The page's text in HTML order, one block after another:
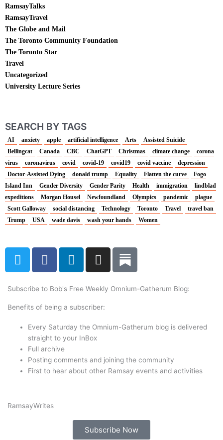
RamsayTalks
RamsayTravel
The Globe and Mail
The Toronto Community Foundation
The Toronto Star
Travel
Uncategorized
University Lecture Series
SEARCH BY TAGS
AI anxiety apple artificial intelligence Arts
Assisted Suicide
Bellingcat
Canada CBC ChatGPT Christmas climate change
corona
virus
coronavirus covid covid-19 covid19 covid vaccine
depression
Doctor-Assisted Dying
donald trump Equality Flatten the curve
Fogo
Island Inn
Gender Diversity Gender Parity Health immigration
lindblad
expeditions
Morgan Housel Newfoundland Olympics pandemic
plague
Scott Galloway
social distancing Technology Toronto Travel
travel ban
Trump
USA wade davis wash your hands Women
T
w
t
t
r
F
a
e
b
o
k
L
i
k
e
i
n
I
n
t
a
r
Subscribe to Bob's Free Weekly Omnium-Gatherum Blog:
Benefits of being a subscriber:
Every Saturday the Omnium-Gatherum blog is delivered
straight to your InBox
Full archive
Posting comments and joining the community
First to hear about other Ramsay events and activities
RamsayWrites
Subscribe Now